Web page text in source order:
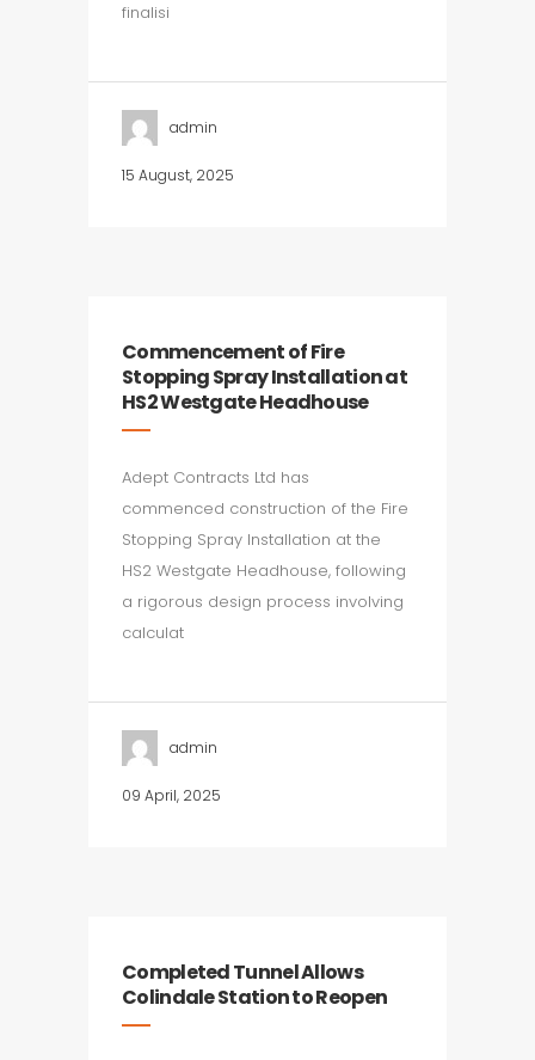
finalisi
admin
15 August, 2025
Commencement of Fire
Stopping Spray Installation at
HS2 Westgate Headhouse
Adept Contracts Ltd has
commenced construction of the Fire
Stopping Spray Installation at the
HS2 Westgate Headhouse, following
a rigorous design process involving
calculat
admin
09 April, 2025
Completed Tunnel Allows
Colindale Station to Reopen